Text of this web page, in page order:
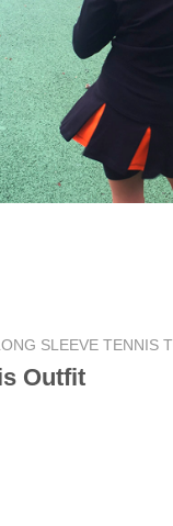
SLEEVE TENNIS
Outfit